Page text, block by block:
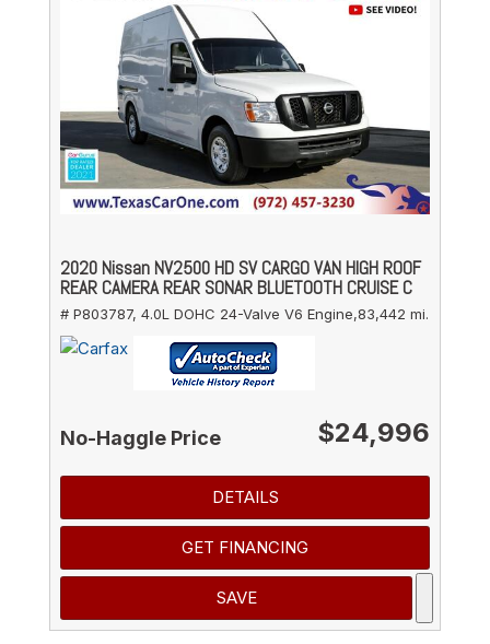
2020 Nissan NV2500 HD SV CARGO VAN HIGH ROOF
REAR CAMERA REAR SONAR BLUETOOTH CRUISE C
# P803787, 4.0L DOHC 24-Valve V6 Engine,83,442 mi.
No-Haggle Price $24,996
DETAILS
GET FINANCING
SAVE